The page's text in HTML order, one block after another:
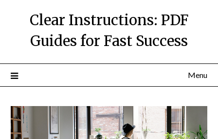
Clear Instructions: PDF
Guides for Fast Success
Menu